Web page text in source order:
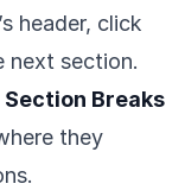
header, click
next section.
Breaks
they